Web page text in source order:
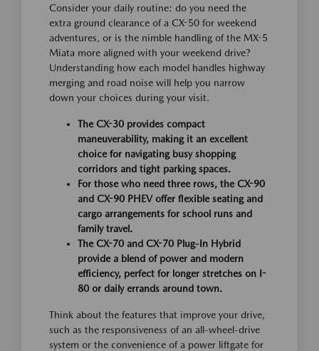
Consider your daily routine: do you need the
extra ground clearance of a CX-50 for weekend
adventures, or is the nimble handling of the MX-5
Miata more aligned with your weekend drive?
Understanding how each model handles highway
merging and road noise will help you narrow
down your choices during your visit.
The CX-30 provides compact
maneuverability, making it an excellent
choice for navigating busy shopping
corridors and tight parking spaces.
For those who need three rows, the CX-90
and CX-90 PHEV offer flexible seating and
cargo arrangements for school runs and
family travel.
The CX-70 and CX-70 Plug-In Hybrid
provide a blend of power and modern
efficiency, perfect for longer stretches on I-
80 or daily errands around town.
Think about the features that improve your drive,
such as the responsiveness of an all-wheel-drive
system or the convenience of a power liftgate for